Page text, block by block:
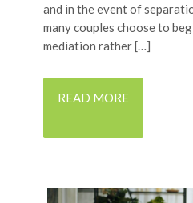
and in the event of
many couples choose to
mediation rather […]
READ MORE